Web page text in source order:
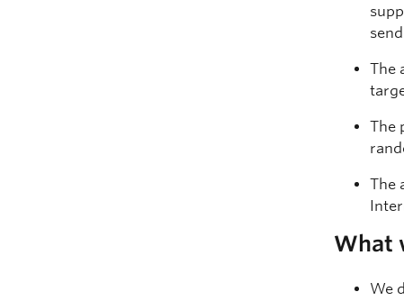
The
The
The
What
We